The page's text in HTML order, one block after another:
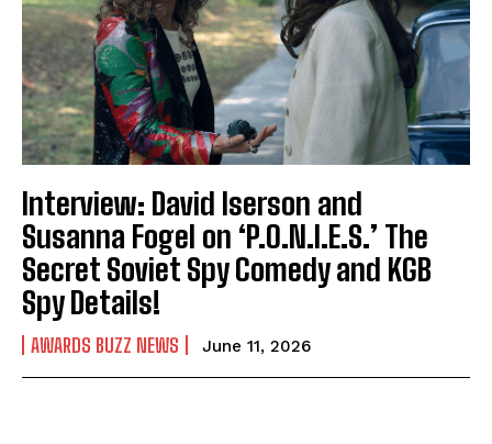
Interview: David Iserson and
Susanna Fogel on ‘P.O.N.I.E.S.’ The
Secret Soviet Spy Comedy and KGB
Spy Details!
AWARDS BUZZ NEWS June 11, 2026